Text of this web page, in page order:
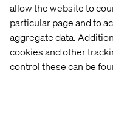
allow the website to
particular page and to
aggregate data.
cookies and other
control these can be
that
ecommerce
less!
- Karin